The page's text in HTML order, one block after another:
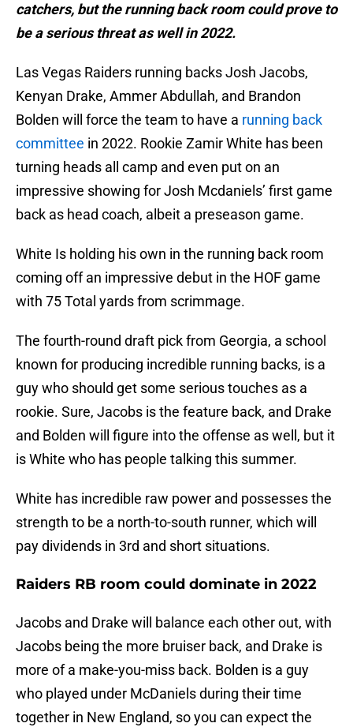
catchers, but the running back room could prove to
be a serious threat as well in 2022.
Las Vegas Raiders running backs Josh Jacobs,
Kenyan Drake, Ammer Abdullah, and Brandon
Bolden will force the team to have a running back
committee in 2022. Rookie Zamir White has been
turning heads all camp and even put on an
impressive showing for Josh Mcdaniels’ first game
back as head coach, albeit a preseason game.
White Is holding his own in the running back room
coming off an impressive debut in the HOF game
with 75 Total yards from scrimmage.
The fourth-round draft pick from Georgia, a school
known for producing incredible running backs, is a
guy who should get some serious touches as a
rookie. Sure, Jacobs is the feature back, and Drake
and Bolden will figure into the offense as well, but it
is White who has people talking this summer.
White has incredible raw power and possesses the
strength to be a north-to-south runner, which will
pay dividends in 3rd and short situations.
Raiders RB room could dominate in 2022
Jacobs and Drake will balance each other out, with
Jacobs being the more bruiser back, and Drake is
more of a make-you-miss back. Bolden is a guy
who played under McDaniels during their time
together in New England, so you can expect the